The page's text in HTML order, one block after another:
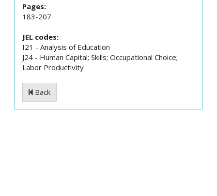
Pages:
183-207
JEL codes:
I21 - Analysis of Education
J24 - Human Capital; Skills; Occupational Choice;
Labor Productivity
Back